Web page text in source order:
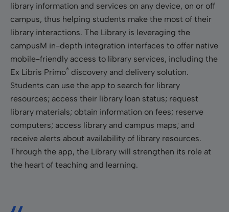
library information and services on any device, on or off
campus, thus helping students make the most of their
library interactions. The Library is leveraging the
campusM in-depth integration interfaces to offer native
mobile-friendly access to library services, including the
Ex Libris Primo® discovery and delivery solution.
Students can use the app to search for library
resources; access their library loan status; request
library materials; obtain information on fees; reserve
computers; access library and campus maps; and
receive alerts about availability of library resources.
Through the app, the Library will strengthen its role at
the heart of teaching and learning.